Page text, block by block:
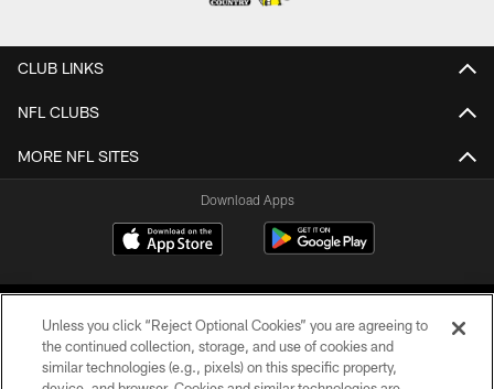
CLUB LINKS
NFL CLUBS
MORE NFL SITES
Download Apps
Unless you click “Reject Optional Cookies” you are agreeing to
the continued collection, storage, and use of cookies and
similar technologies (e.g., pixels) on this specific property,